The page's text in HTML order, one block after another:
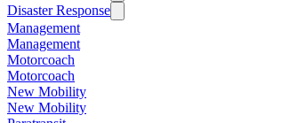
Disaster Response
Management
Management
Motorcoach
Motorcoach
New Mobility
New Mobility